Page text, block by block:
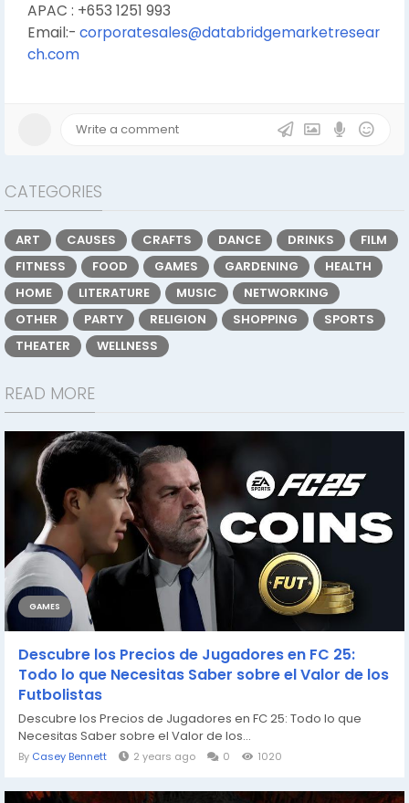
APAC : +653 1251 993
Email:- corporatesales@databridgemarketresear
ch.com
CATEGORIES
ART CAUSES CRAFTS DANCE DRINKS
FILM
FITNESS
FOOD GAMES GARDENING
HEALTH
HOME
LITERATURE MUSIC
NETWORKING
OTHER
PARTY RELIGION SHOPPING
SPORTS
THEATER
WELLNESS
READ MORE
GAMES
Descubre los Precios de Jugadores en FC 25:
Todo lo que Necesitas Saber sobre el Valor de los
Futbolistas
Descubre los Precios de Jugadores en FC 25: Todo lo que
Necesitas Saber sobre el Valor de los...
By Casey Bennett 2 years ago 0 1020